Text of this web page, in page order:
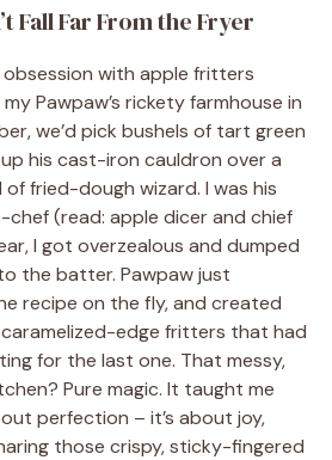
Fall Far From the Fryer
with apple fritters
Pawpaw’s rickety farmhouse in
we’d pick bushels of tart green
his cast-iron cauldron over a
fried-dough wizard. I was his
chef (read: apple dicer and chief
I got overzealous and dumped
the batter. Pawpaw just
recipe on the fly, and created
edge fritters that had
for the last one. That messy,
Pure magic. It taught me
perfection – it’s about joy,
those crispy, sticky-fingered